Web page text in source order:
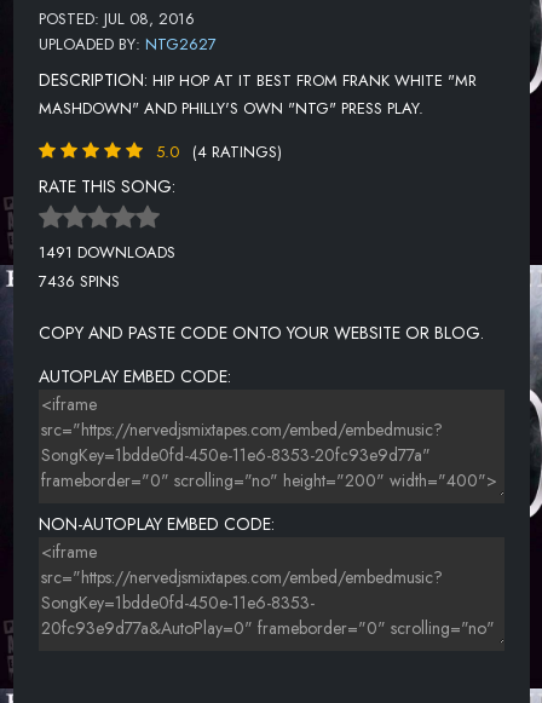
POSTED: JUL 08, 2016
UPLOADED BY: NTG2627
DESCRIPTION: HIP HOP AT IT BEST FROM FRANK WHITE "MR
MASHDOWN" AND PHILLY'S OWN "NTG" PRESS PLAY.
5.0
(4 RATINGS)
RATE THIS SONG:
1491 DOWNLOADS
7436 SPINS
COPY AND PASTE CODE ONTO YOUR WEBSITE OR BLOG.
AUTOPLAY EMBED CODE:
NON-AUTOPLAY EMBED CODE: